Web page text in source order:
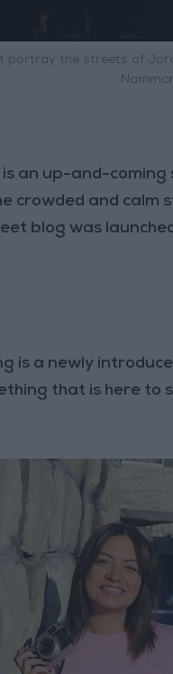
portray the streets of
is an up-and-
crowded and calm
blog was
is a newly
that is here to